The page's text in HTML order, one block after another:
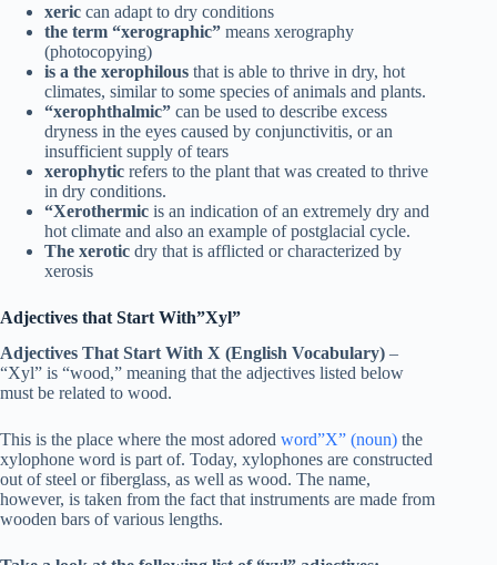
xeric can adapt to dry conditions
the term “xerographic” means xerography
(photocopying)
is a the xerophilous that is able to thrive in dry, hot
climates, similar to some species of animals and plants.
“xerophthalmic” can be used to describe excess
dryness in the eyes caused by conjunctivitis, or an
insufficient supply of tears
xerophytic refers to the plant that was created to thrive
in dry conditions.
“Xerothermic is an indication of an extremely dry and
hot climate and also an example of postglacial cycle.
The xerotic dry that is afflicted or characterized by
xerosis
Adjectives that Start With”Xyl”
Adjectives That Start With X (English Vocabulary) –
“Xyl” is “wood,” meaning that the adjectives listed below
must be related to wood.
This is the place where the most adored word”X” (noun) the
xylophone word is part of. Today, xylophones are constructed
out of steel or fiberglass, as well as wood. The name,
however, is taken from the fact that instruments are made from
wooden bars of various lengths.